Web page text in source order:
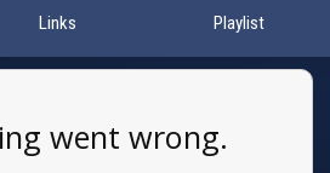
Links Playlist